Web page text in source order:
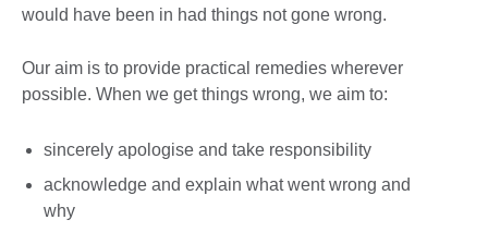
would have been in had things not gone wrong.
Our aim is to provide practical remedies wherever
possible. When we get things wrong, we aim to:
sincerely apologise and take responsibility
acknowledge and explain what went wrong and
why